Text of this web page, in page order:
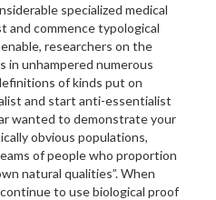
specialized medical
and commence typological
researchers on the
in unhampered numerous
of kinds put on
and start anti-essentialist
wanted to demonstrate your
obvious populations,
of people who proportion
natural qualities”. When
to use biological proof